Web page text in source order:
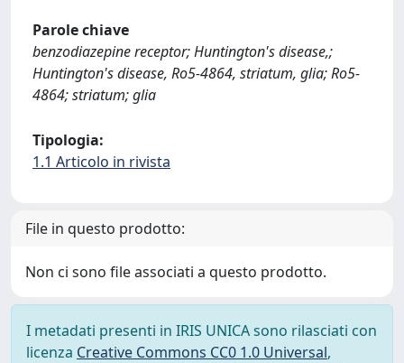
Parole chiave
benzodiazepine receptor; Huntington's disease,;
Huntington's disease, Ro5-4864, striatum, glia; Ro5-
4864; striatum; glia
Tipologia:
1.1 Articolo in rivista
File in questo prodotto:
Non ci sono file associati a questo prodotto.
I metadati presenti in IRIS UNICA sono rilasciati con
licenza Creative Commons CC0 1.0 Universal,